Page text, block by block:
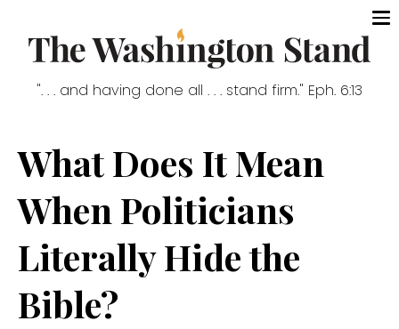
". . . and having done all . . . stand firm." Eph. 6:13
What Does It Mean
When Politicians
Literally Hide the
Bible?